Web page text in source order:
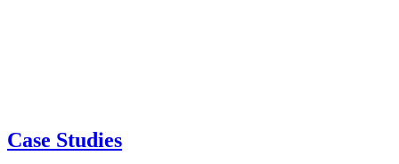
Case Studies